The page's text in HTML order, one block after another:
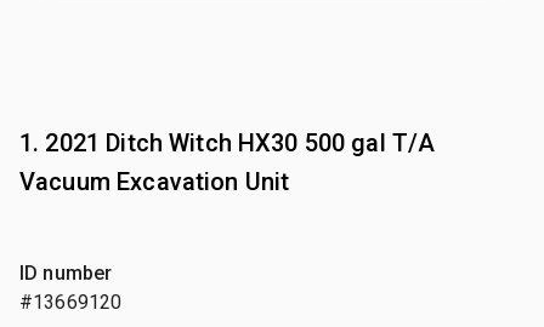
1. 2021 Ditch Witch HX30 500 gal T/A
Vacuum Excavation Unit
ID number
#13669120